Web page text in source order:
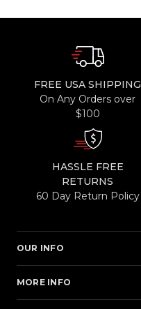
FREE USA SHIPPING
On Any Orders over
$100
HASSLE FREE
RETURNS
60 Day Return Policy
OUR INFO
MORE INFO